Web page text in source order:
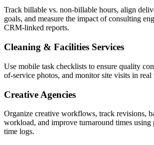
Track billable vs. non-billable hours, align
goals, and measure the impact of consulting
CRM-linked reports.
Cleaning & Facilities Services
Use mobile task checklists to ensure quality
of-service photos, and monitor site visits in real
Creative Agencies
Organize creative workflows, track revisions,
workload, and improve turnaround times using
time logs.